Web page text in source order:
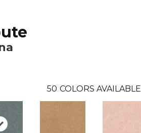
50 COLORS AVAILABLE